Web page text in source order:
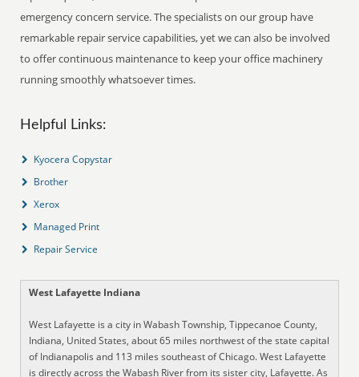
emergency concern service. The specialists on our group have
remarkable repair service capabilities, yet we can also be involved
to offer continuous maintenance to keep your office machinery
running smoothly whatsoever times.
Helpful Links:
Kyocera Copystar
Brother
Xerox
Managed Print
Repair Service
West Lafayette Indiana
West Lafayette is a city in Wabash Township, Tippecanoe County,
Indiana, United States, about 65 miles northwest of the state capital
of Indianapolis and 113 miles southeast of Chicago. West Lafayette
is directly across the Wabash River from its sister city, Lafayette. As